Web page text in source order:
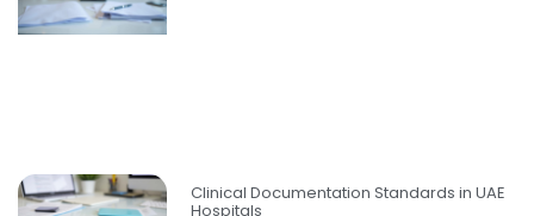
Clinical Documentation Standards in UAE
Hospitals